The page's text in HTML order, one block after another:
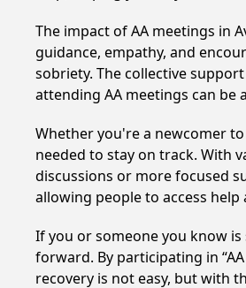
The impact of AA meetings in
guidance, empathy, and
sobriety. The collective
attending AA meetings can be
Whether you're a newcomer
needed to stay on track. With
discussions or more focused
allowing people to access
If you or someone you know
forward. By participating in
recovery is not easy, but with